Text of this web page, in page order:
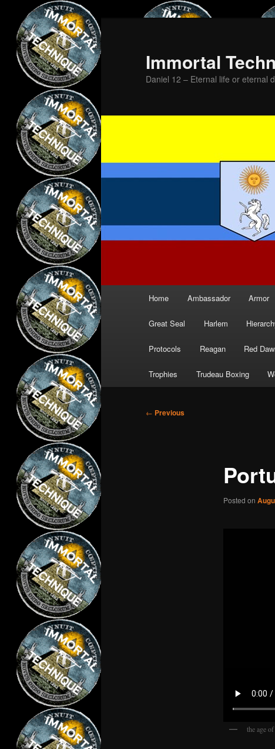
primary
content
Immortal
Daniel 12 – Eternal life or eternal
Home Ambassador Armor
Great Seal Harlem
Protocols Reagan Red
Trophies Trudeau Boxing
Post
← Previous
Posted on
the age